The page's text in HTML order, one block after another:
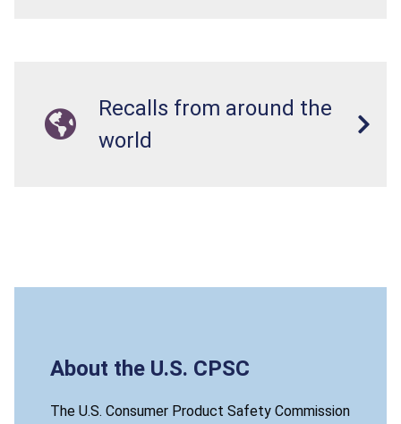
Recalls from around the
world
About the U.S. CPSC
The U.S. Consumer Product Safety Commission